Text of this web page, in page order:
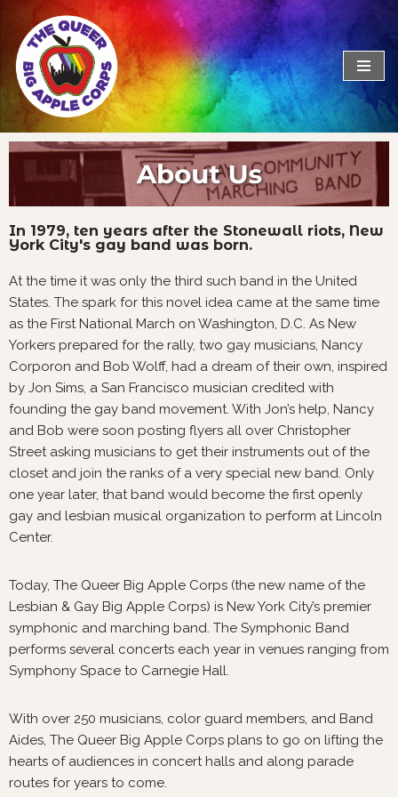
Skip
to
content
In 1979, ten years after the Stonewall riots, New
York City's gay band was born.
At the time it was only the third such band in the United
States. The spark for this novel idea came at the same time
as the First National March on Washington, D.C. As New
Yorkers prepared for the rally, two gay musicians, Nancy
Corporon and Bob Wolff, had a dream of their own, inspired
by Jon Sims, a San Francisco musician credited with
founding the gay band movement. With Jon’s help, Nancy
and Bob were soon posting flyers all over Christopher
Street asking musicians to get their instruments out of the
closet and join the ranks of a very special new band. Only
one year later, that band would become the first openly
gay and lesbian musical organization to perform at Lincoln
Center.
Today, The Queer Big Apple Corps (the new name of the
Lesbian & Gay Big Apple Corps) is New York City’s premier
symphonic and marching band. The Symphonic Band
performs several concerts each year in venues ranging from
Symphony Space to Carnegie Hall.
With over 250 musicians, color guard members, and Band
Aides, The Queer Big Apple Corps plans to go on lifting the
hearts of audiences in concert halls and along parade
routes for years to come.